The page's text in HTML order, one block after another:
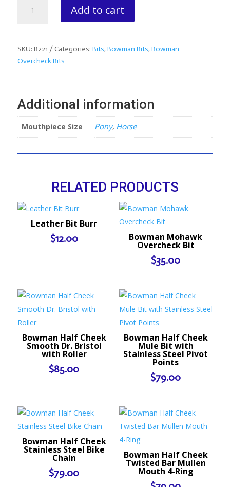
Regular
Bit
quantity
Add to cart
SKU: B221 Categories: Bits, Bowman Bits, Bowman
Overcheck Bits
Additional information
Mouthpiece Size Pony, Horse
RELATED PRODUCTS
Leather Bit Burr
$12.00 Bowman Mohawk
Overcheck Bit
$35.00
Bowman Half Cheek
Smooth Dr. Bristol
with Roller
$85.00
Bowman Half Cheek
Mule Bit with
Stainless Steel Pivot
Points
$79.00
Bowman Half Cheek
Stainless Steel Bike
Chain
$79.00
Bowman Half Cheek
Twisted Bar Mullen
Mouth 4-Ring